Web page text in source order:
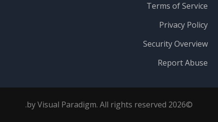
Terms of Service
Privacy Policy
Security Overview
Report Abuse
©2026 by Visual Paradigm. All rights reserved.